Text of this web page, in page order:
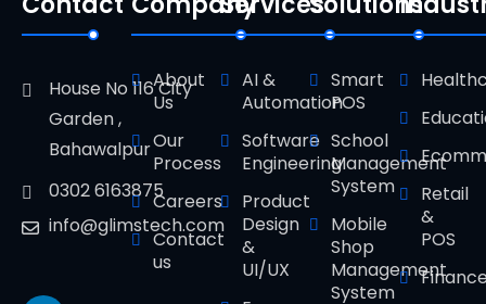
House No 116 City
Garden ,
Bahawalpur
0302 6163875
info@glimstech.com
About
Us
Our
Process
Careers
Contact
us
AI &
Automation
Software
Engineering
Product
Design
&
UI/UX
Smart
POS
School
Management
System
Mobile
Shop
Management
System
Retail
&
POS